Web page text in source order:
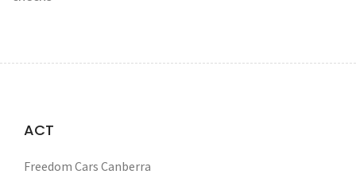
ACT
Freedom Cars Canberra